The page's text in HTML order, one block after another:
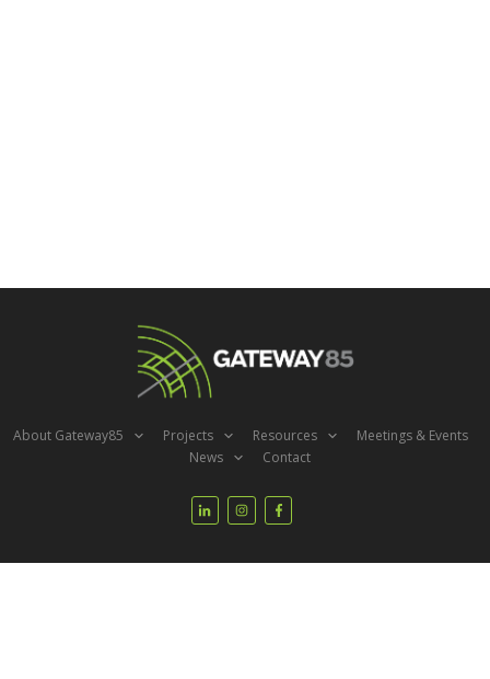
About Gateway85 Projects Resources
Meetings & Events
News
Contact